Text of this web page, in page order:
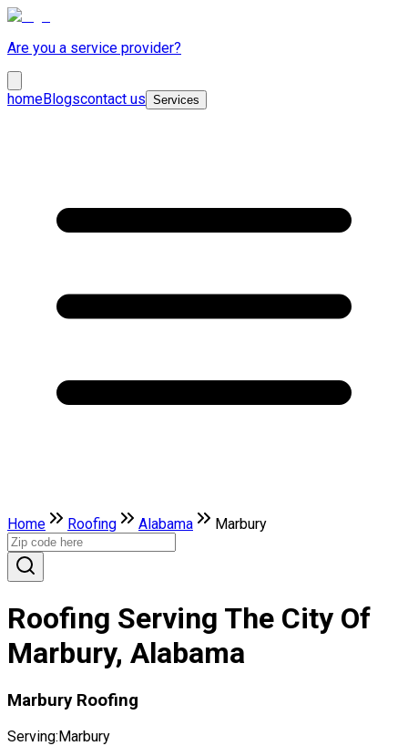
Are you a service provider?
homeBlogscontact us Services
Home Roofing Alabama Marbury
Roofing Serving The City Of
Marbury, Alabama
Marbury Roofing
Serving:Marbury